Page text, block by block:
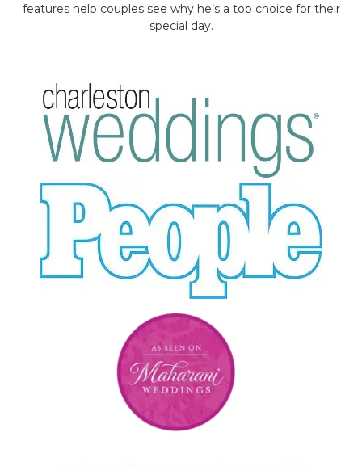
features help couples see why he’s a top choice for their
special day.